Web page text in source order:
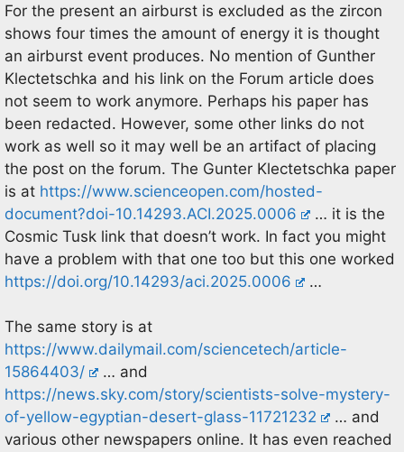
For the present an airburst is excluded as the zircon
shows four times the amount of energy it is thought
an airburst event produces. No mention of Gunther
Klectetschka and his link on the Forum article does
not seem to work anymore. Perhaps his paper has
been redacted. However, some other links do not
work as well so it may well be an artifact of placing
the post on the forum. The Gunter Klectetschka paper
is at https://www.scienceopen.com/hosted-
document?doi-10.14293.ACI.2025.0006
… it is the
Cosmic Tusk link that doesn’t work. In fact you might
have a problem with that one too but this one worked
https://doi.org/10.14293/aci.2025.0006
…
The same story is at
https://www.dailymail.com/sciencetech/article-
15864403/
… and
https://news.sky.com/story/scientists-solve-mystery-
of-yellow-egyptian-desert-glass-11721232
… and
various other newspapers online. It has even reached